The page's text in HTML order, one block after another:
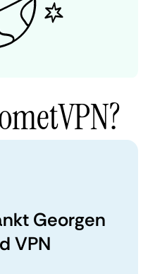
Georgen
VPN